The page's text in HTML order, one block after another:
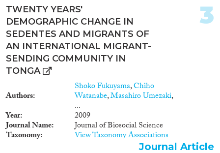
TWENTY YEARS'
DEMOGRAPHIC CHANGE IN
SEDENTES AND MIGRANTS OF
AN INTERNATIONAL MIGRANT-
SENDING COMMUNITY IN
TONGA
Authors
Shoko Fukuyama,Chiho
Watanabe,Masahiro Umezaki,
...
Year 2009
Journal Name Journal of Biosocial Science
Taxonomy View Taxonomy Associations
3
Journal Article
2007(1)
2004(1)
1996(1)
1993(1)
1980(1)
1960(1)
Languages
Migration Processes
Migration Consequences...